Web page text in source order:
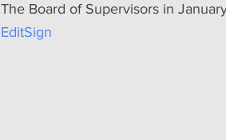
The Board of Supervisors in
EditSign